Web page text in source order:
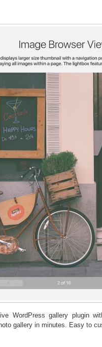
WordPress gallery plugin
gallery in minutes. Easy to